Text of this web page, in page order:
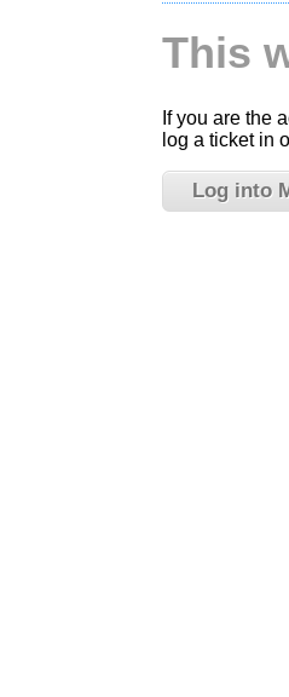
This
If you are the
log a ticket in
Log into